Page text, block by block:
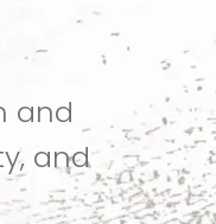
and
and